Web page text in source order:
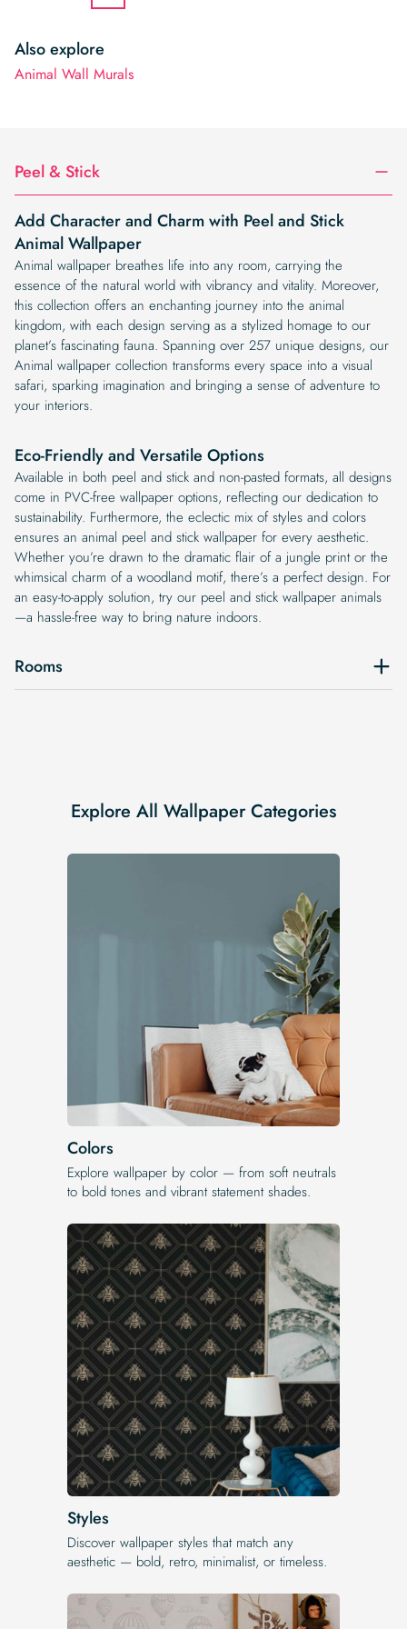
Also explore
Animal Wall Murals
Peel & Stick
Add Character and Charm with Peel and Stick
Animal Wallpaper
Animal wallpaper breathes life into any room, carrying the
essence of the natural world with vibrancy and vitality. Moreover,
this collection offers an enchanting journey into the animal
kingdom, with each design serving as a stylized homage to our
planet’s fascinating fauna. Spanning over 257 unique designs, our
Animal wallpaper collection transforms every space into a visual
safari, sparking imagination and bringing a sense of adventure to
your interiors.
Eco-Friendly and Versatile Options
Available in both peel and stick and non-pasted formats, all designs
come in PVC-free wallpaper options, reflecting our dedication to
sustainability. Furthermore, the eclectic mix of styles and colors
ensures an animal peel and stick wallpaper for every aesthetic.
Whether you’re drawn to the dramatic flair of a jungle print or the
whimsical charm of a woodland motif, there’s a perfect design. For
an easy-to-apply solution, try our peel and stick wallpaper animals
—a hassle-free way to bring nature indoors.
Rooms
Explore All Wallpaper Categories
Colors
Explore wallpaper by color — from soft neutrals
to bold tones and vibrant statement shades.
Styles
Discover wallpaper styles that match any
aesthetic — bold, retro, minimalist, or timeless.